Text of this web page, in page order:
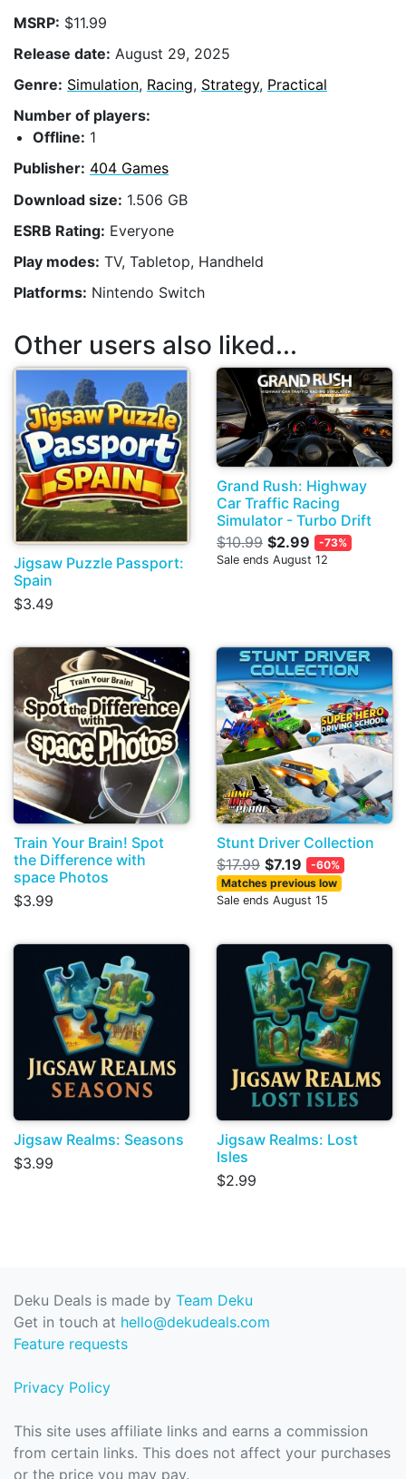
MSRP: $11.99
Release date: August 29, 2025
Genre: Simulation, Racing, Strategy, Practical
Number of players:
Offline: 1
Publisher: 404 Games
Download size: 1.506 GB
ESRB Rating: Everyone
Play modes: TV, Tabletop, Handheld
Platforms: Nintendo Switch
Other users also liked...
Jigsaw Puzzle Passport:
Spain
$3.49
Grand Rush: Highway
Car Traffic Racing
Simulator - Turbo Drift
$10.99 $2.99
-73%
Sale ends August 12
Train Your Brain! Spot
the Difference with
space Photos
$3.99
Stunt Driver Collection
$17.99 $7.19
-60%
Matches previous low
Sale ends August 15
Jigsaw Realms: Seasons
$3.99
Jigsaw Realms: Lost
Isles
$2.99
Deku Deals is made by Team Deku
Get in touch at hello@dekudeals.com
Feature requests
Privacy Policy
This site uses affiliate links and earns a commission
from certain links. This does not affect your purchases
or the price you may pay.